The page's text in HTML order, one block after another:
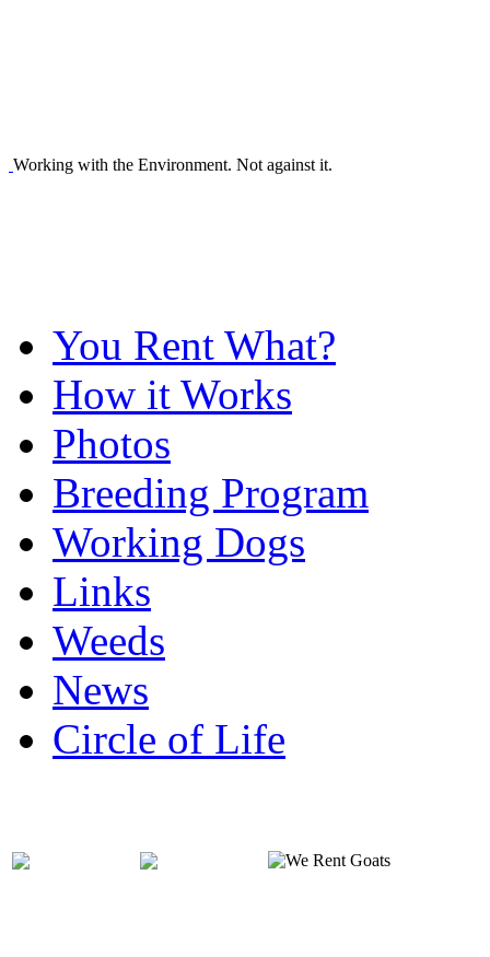
Working with the Environment. Not against it.
You Rent What?
How it Works
Photos
Breeding Program
Working Dogs
Links
Weeds
News
Circle of Life